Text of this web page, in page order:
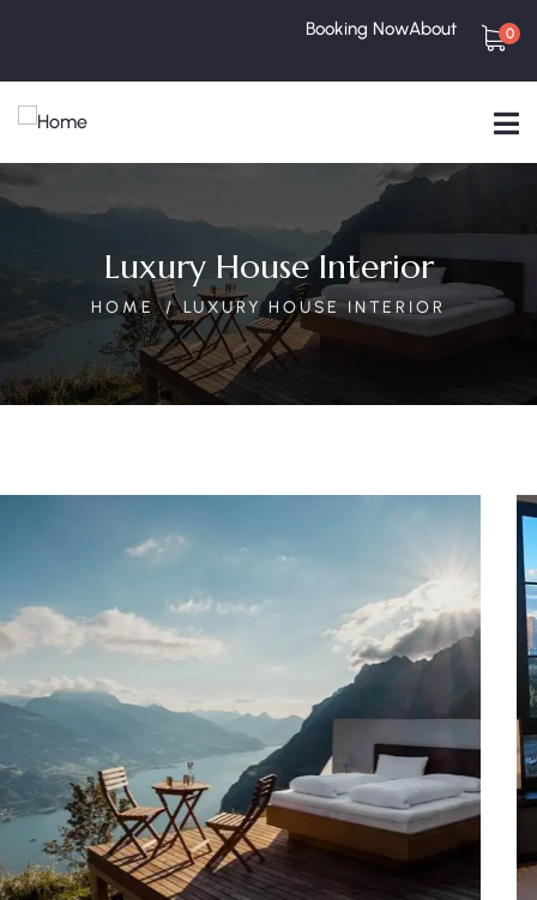
Booking NowAbout 0
Luxury House Interior
HOME LUXURY HOUSE INTERIOR